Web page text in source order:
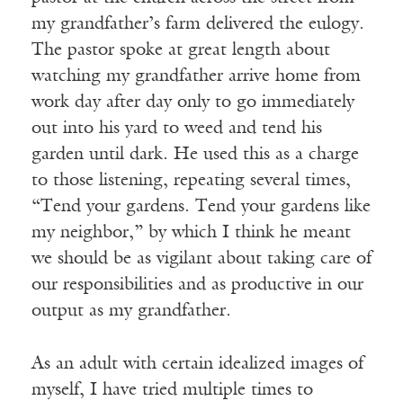
my grandfather’s farm delivered the eulogy.
The pastor spoke at great length about
watching my grandfather arrive home from
work day after day only to go immediately
out into his yard to weed and tend his
garden until dark. He used this as a charge
to those listening, repeating several times,
“Tend your gardens. Tend your gardens like
my neighbor,” by which I think he meant
we should be as vigilant about taking care of
our responsibilities and as productive in our
output as my grandfather.
As an adult with certain idealized images of
myself, I have tried multiple times to